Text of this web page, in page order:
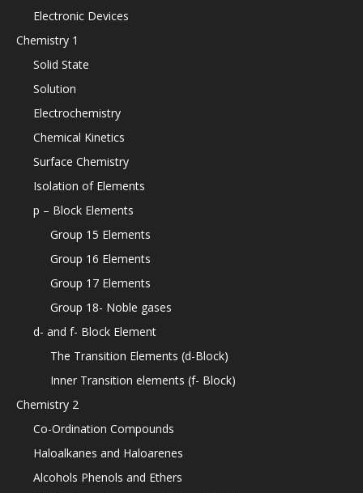
Electronic Devices
Chemistry 1
Solid State
Solution
Electrochemistry
Chemical Kinetics
Surface Chemistry
Isolation of Elements
p – Block Elements
Group 15 Elements
Group 16 Elements
Group 17 Elements
Group 18- Noble gases
d- and f- Block Element
The Transition Elements (d-Block)
Inner Transition elements (f- Block)
Chemistry 2
Co-Ordination Compounds
Haloalkanes and Haloarenes
Alcohols Phenols and Ethers